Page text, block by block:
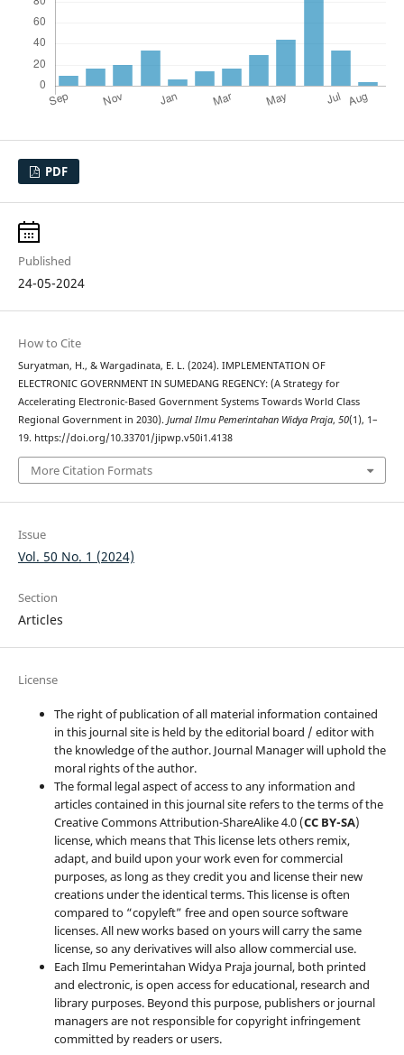
PDF
Published
24-05-2024
How to Cite
Suryatman, H., & Wargadinata, E. L. (2024). IMPLEMENTATION OF
ELECTRONIC GOVERNMENT IN SUMEDANG REGENCY: (A Strategy for
Accelerating Electronic-Based Government Systems Towards World Class
Regional Government in 2030). Jurnal Ilmu Pemerintahan Widya Praja, 50(1), 1–
19. https://doi.org/10.33701/jipwp.v50i1.4138
More Citation Formats
Issue
Vol. 50 No. 1 (2024)
Section
Articles
License
The right of publication of all material information contained
in this journal site is held by the editorial board / editor with
the knowledge of the author. Journal Manager will uphold the
moral rights of the author.
The formal legal aspect of access to any information and
articles contained in this journal site refers to the terms of the
Creative Commons Attribution-ShareAlike 4.0 (CC BY-SA)
license, which means that This license lets others remix,
adapt, and build upon your work even for commercial
purposes, as long as they credit you and license their new
creations under the identical terms. This license is often
compared to “copyleft” free and open source software
licenses. All new works based on yours will carry the same
license, so any derivatives will also allow commercial use.
Each Ilmu Pemerintahan Widya Praja journal, both printed
and electronic, is open access for educational, research and
library purposes. Beyond this purpose, publishers or journal
managers are not responsible for copyright infringement
committed by readers or users.